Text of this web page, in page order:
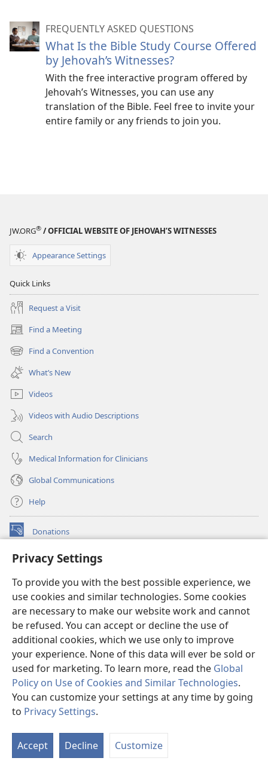
Privacy Settings
To provide you with the best possible experience, we
use cookies and similar technologies. Some cookies
are necessary to make our website work and cannot
be refused. You can accept or decline the use of
additional cookies, which we use only to improve
your experience. None of this data will ever be sold or
used for marketing. To learn more, read the Global
Policy on Use of Cookies and Similar Technologies.
You can customize your settings at any time by going
to Privacy Settings.
Accept Decline Customize
FREQUENTLY ASKED QUESTIONS
What Is the Bible Study Course Offered
by Jehovah’s Witnesses?
With the free interactive program offered by
Jehovah’s Witnesses, you can use any
translation of the Bible. Feel free to invite your
entire family or any friends to join you.
JW.ORG® / OFFICIAL WEBSITE OF JEHOVAH’S WITNESSES
Appearance Settings
Quick Links
Request a Visit
Find a Meeting
(opens
new
window)
Find a Convention
(opens
new
window)
What’s New
Videos
Videos with Audio Descriptions
Search
Medical Information for Clinicians
Global Communications
Help
Donations
(opens
window)Watchtower ONLINE LIBRARY™
new
window)JW Hub ®
(opens
new
window)
®
Watchtower Library
Copyright
© 2026 Watch Tower Bible and Tract Society of Pennsylvania.
TERMS OF USE|